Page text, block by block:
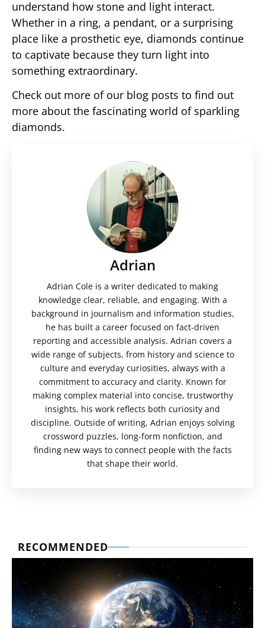
understand how stone and light interact.
Whether in a ring, a pendant, or a surprising
place like a prosthetic eye, diamonds continue
to captivate because they turn light into
something extraordinary.
Check out more of our blog posts to find out
more about the fascinating world of sparkling
diamonds.
Adrian
Adrian Cole is a writer dedicated to making
knowledge clear, reliable, and engaging. With a
background in journalism and information studies,
he has built a career focused on fact-driven
reporting and accessible analysis. Adrian covers a
wide range of subjects, from history and science to
culture and everyday curiosities, always with a
commitment to accuracy and clarity. Known for
making complex material into concise, trustworthy
insights, his work reflects both curiosity and
discipline. Outside of writing, Adrian enjoys solving
crossword puzzles, long-form nonfiction, and
finding new ways to connect people with the facts
that shape their world.
RECOMMENDED